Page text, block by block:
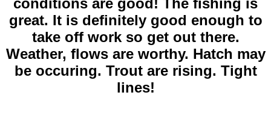
conditions are good! The fishing is
great. It is definitely good enough to
take off work so get out there.
Weather, flows are worthy. Hatch may
be occuring. Trout are rising. Tight
lines!